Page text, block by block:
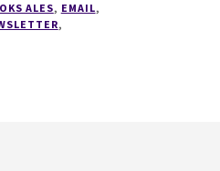
ALES, EMAIL,
,